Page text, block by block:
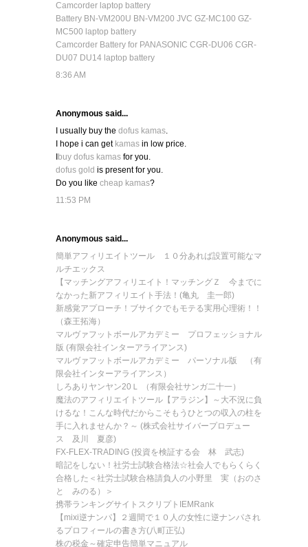
Camcorder laptop battery
Battery BN-VM200U BN-VM200 JVC GZ-MC100 GZ-
MC500 laptop battery
Camcorder Battery for PANASONIC CGR-DU06 CGR-
DU07 DU14 laptop battery
8:36 AM
Anonymous said...
I usually buy the dofus kamas.
I hope i can get kamasin low price.
buy dofus kamasfor you.
dofus gold is present for you.
Do you like cheap kamas?
11:53 PM
Anonymous said...
簡単アフィリエイトツール １０分あれば設置可能なマ
ルチエックス
【マッチングアフィリエイト！マッチングＺ 今までに
なかった新アフィリエイト手法！(亀丸 圭一郎)
新感覚アプローチ！ブサイクでもモテる実用心理術！！
（森王拓海）
マルヴァフットボールアカデミー プロフェッショナル
版 (有限会社インターアライアンス)
マルヴァフットボールアカデミー パーソナル版 （有
限会社インターアライアンス）
しろありヤンヤン20Ｌ （有限会社サンガ二十一）
魔法のアフィリエイトツール【アラジン】～大不況に負
けるな！こんな時代だからこそもうひとつの収入の柱を
手に入れませんか？～ (株式会社サイバープロデュー
ス 及川 夏彦)
FX-FLEX-TRADING (投資を検証する会 林 武志)
暗記をしない！社労士試験合格法☆社会人でもらくらく
合格した＜社労士試験合格請負人の小野里 実（おのさ
と みのる）＞
携帯ランキングサイトスクリプトIEMRank
【mixi逆ナンパ】２週間で１０人の女性に逆ナンパされ
るプロフィールの書き方(八町正弘)
株の税金～確定申告簡単マニュアル